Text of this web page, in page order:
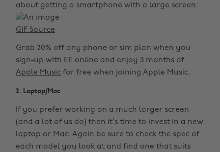
about getting a smartphone with a large screen.
GIF Source
Grab 20% off any phone or sim plan when you
sign-up with EE online and enjoy 3 months of
Apple Music for free when joining Apple Music.
2. Laptop/Mac
If you prefer working on a much larger screen
(and a lot of us do) then it’s time to invest in a new
laptop or Mac. Again be sure to check the spec of
each model you look at and find one that suits